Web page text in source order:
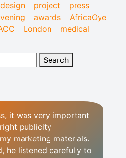
design project
press
awards
AfricaOye
London medical
it was very important
publicity
marketing materials.
he listened carefully to